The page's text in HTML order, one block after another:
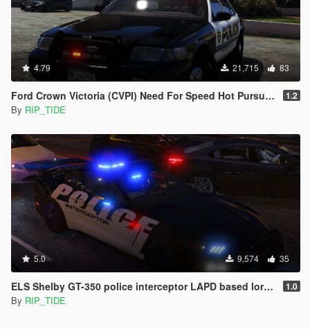
4.79 21,715 83
Ford Crown Victoria (CVPI) Need For Speed Hot Pursuit (SCPD) [Add-On | Unlocked | ELS] 1.2
By RIP_TIDE
5.0 9,574 35
ELS Shelby GT-350 police interceptor LAPD based lore friendly Mustang 1.0
By RIP_TIDE